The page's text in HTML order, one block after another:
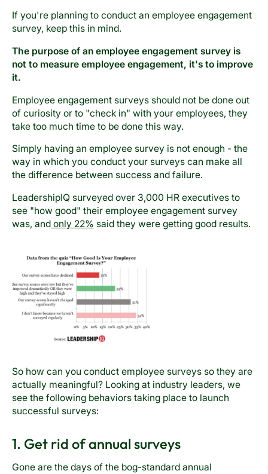
If you're planning to conduct an employee engagement
survey, keep this in mind.
The purpose of an employee engagement survey is
not to measure employee engagement, it's to improve
it.
Employee engagement surveys should not be done out
of curiosity or to "check in" with your employees, they
take too much time to be done this way.
Simply having an employee survey is not enough - the
way in which you conduct your surveys can make all
the difference between success and failure.
LeadershipIQ surveyed over 3,000 HR executives to
see "how good" their employee engagement survey
was, andonly 22% said they were getting good results.
So how can you conduct employee surveys so they are
actually meaningful? Looking at industry leaders, we
see the following behaviors taking place to launch
successful surveys:
1. Get rid of annual surveys
Gone are the days of the bog-standard annual